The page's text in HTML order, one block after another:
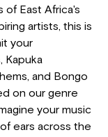
of East Africa's
artists, this is
your
Kapuka
and Bongo
on our genre
your music
ears across the